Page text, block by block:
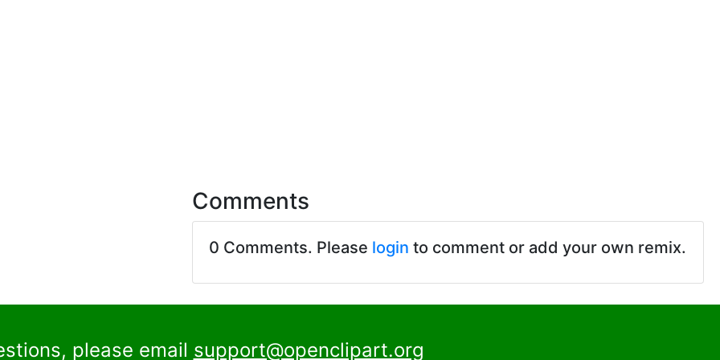
Comments
0 Comments. Please login to comment or add your own remix.
please email support@openclipart.org